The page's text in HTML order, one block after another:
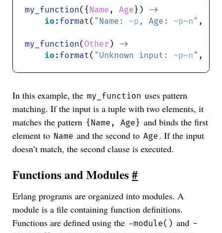
my_function({ Name , Age}) ->
io: format( "Name: ~p , Age: ~p~n" , [
my_function(Other ) ->
io: format( "Unknown input: ~p~n" , [
In this example, the my_function uses pattern
matching. If the input is a tuple with two elements, it
matches the pattern {Name, Age} and binds the first
element to Name and the second to Age . If the input
doesn’t match, the second clause is executed.
Functions and Modules#
Erlang programs are organized into modules. A
module is a file containing function definitions.
Functions are defined using the -module() and -